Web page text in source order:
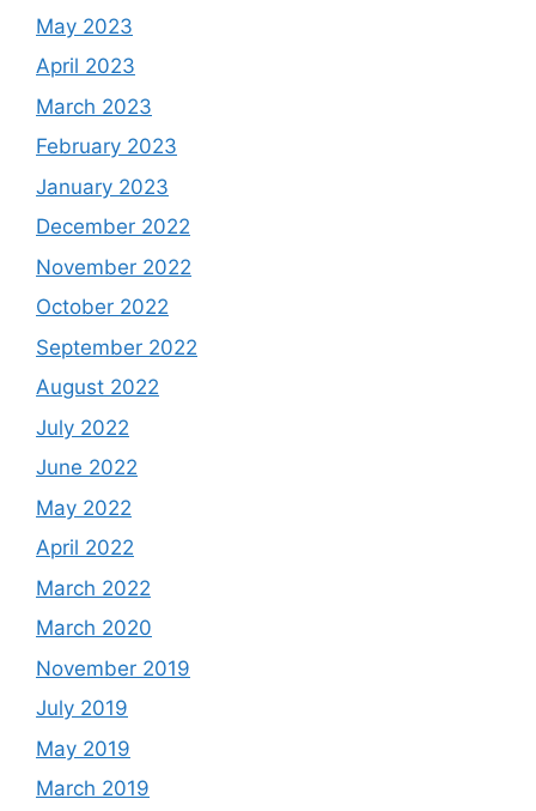
May 2023
April 2023
March 2023
February 2023
January 2023
December 2022
November 2022
October 2022
September 2022
August 2022
July 2022
June 2022
May 2022
April 2022
March 2022
March 2020
November 2019
July 2019
May 2019
March 2019